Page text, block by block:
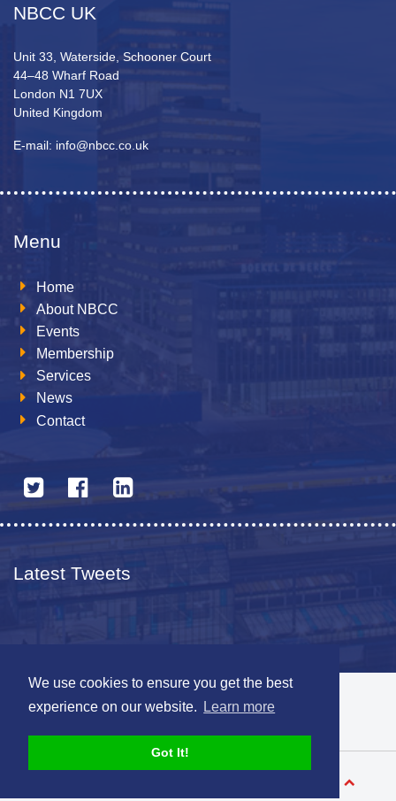
We use cookies to ensure you get the best
experience on our website.
Learn more
Got It!
NBCC UK
Unit 33, Waterside, Schooner Court
44–48 Wharf Road
London N1 7UX
United Kingdom
E-mail: info@nbcc.co.uk
Menu
Home
About NBCC
Events
Membership
Services
News
Contact
Latest Tweets
© 2026 The Netherlands British Chamber of Commerce